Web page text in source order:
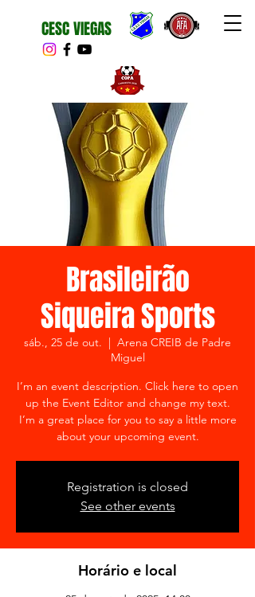
CESC VIEGAS
Brasileirão
Siqueira Sports
sáb., 25 de out.
  |
Arena CREIB de Padre
Miguel
I’m an event description. Click here to open
up the Event Editor and change my text.
I’m a great place for you to say a little more
about your upcoming event.
Registration is closed
See other events
Horário e local